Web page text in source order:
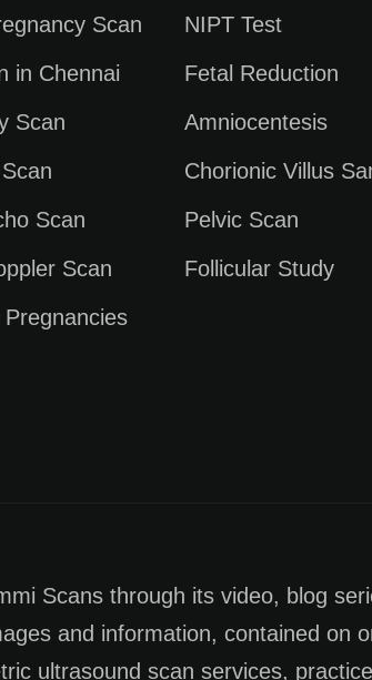
Scan
in Chennai
Scan
Scan
Scan
Pregnancies
NIPT Test
Fetal Reduction
Amniocentesis
Chorionic Villus
Pelvic Scan
Follicular Study
Scans through its video, blog
and information, contained on
ultrasound scan services,